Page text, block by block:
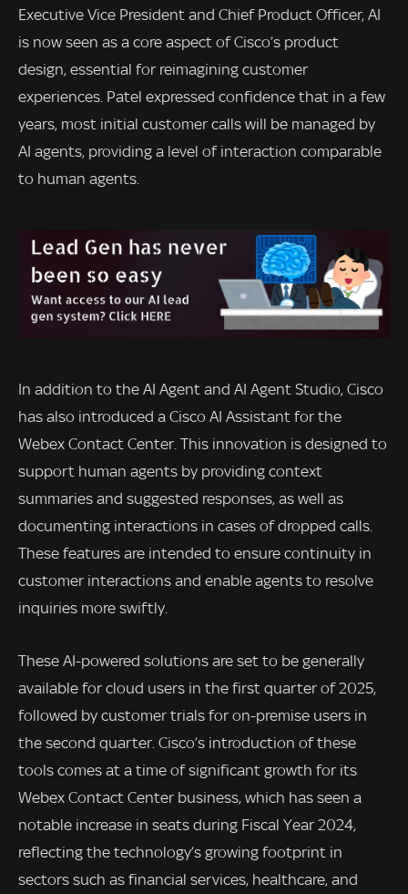
Executive Vice President and Chief Product Officer, AI
is now seen as a core aspect of Cisco’s product
design, essential for reimagining customer
experiences. Patel expressed confidence that in a few
years, most initial customer calls will be managed by
AI agents, providing a level of interaction comparable
to human agents.
In addition to the AI Agent and AI Agent Studio, Cisco
has also introduced a Cisco AI Assistant for the
Webex Contact Center. This innovation is designed to
support human agents by providing context
summaries and suggested responses, as well as
documenting interactions in cases of dropped calls.
These features are intended to ensure continuity in
customer interactions and enable agents to resolve
inquiries more swiftly.
These AI-powered solutions are set to be generally
available for cloud users in the first quarter of 2025,
followed by customer trials for on-premise users in
the second quarter. Cisco’s introduction of these
tools comes at a time of significant growth for its
Webex Contact Center business, which has seen a
notable increase in seats during Fiscal Year 2024,
reflecting the technology’s growing footprint in
sectors such as financial services, healthcare, and